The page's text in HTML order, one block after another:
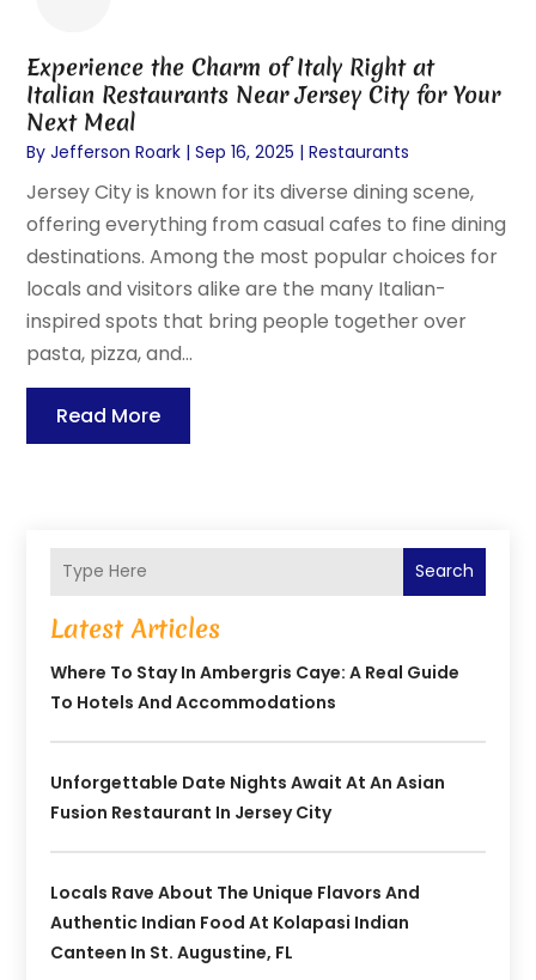
Experience the Charm of Italy Right at
Italian Restaurants Near Jersey City for Your
Next Meal
ByJefferson Roark |Sep 16, 2025 |Restaurants
Jersey City is known for its diverse dining scene,
offering everything from casual cafes to fine dining
destinations. Among the most popular choices for
locals and visitors alike are the many Italian-
inspired spots that bring people together over
pasta, pizza, and...
Read More
Search
Latest Articles
Where To Stay In Ambergris Caye: A Real Guide
To Hotels And Accommodations
Unforgettable Date Nights Await At An Asian
Fusion Restaurant In Jersey City
Locals Rave About The Unique Flavors And
Authentic Indian Food At Kolapasi Indian
Canteen In St. Augustine, FL